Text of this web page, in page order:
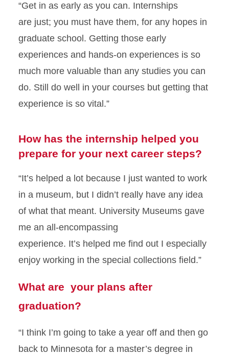
“Get in as early as you can. Internships
are just; you must have them, for any hopes in
graduate school. Getting those early
experiences and hands-on experiences is so
much more valuable than any studies you can
do. Still do well in your courses but getting that
experience is so vital.”
How has the internship helped you
prepare for your next career steps?
“It’s helped a lot because I just wanted to work
in a museum, but I didn’t really have any idea
of what that meant. University Museums gave
me an all-encompassing
experience. It’s helped me find out I especially
enjoy working in the special collections field.”
What are your plans after
graduation?
“I think I’m going to take a year off and then go
back to Minnesota for a master’s degree in